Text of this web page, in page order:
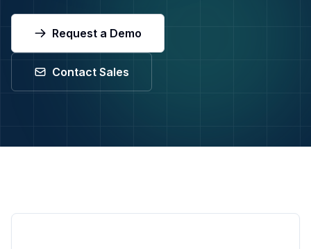
Contact Support
Request a Demo
Contact Sales